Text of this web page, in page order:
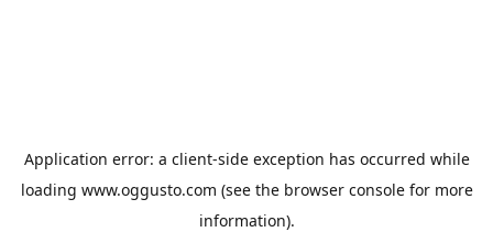
Application error: a client-side exception has occurred while
loading www.oggusto.com (see the browser consolefor more
information).